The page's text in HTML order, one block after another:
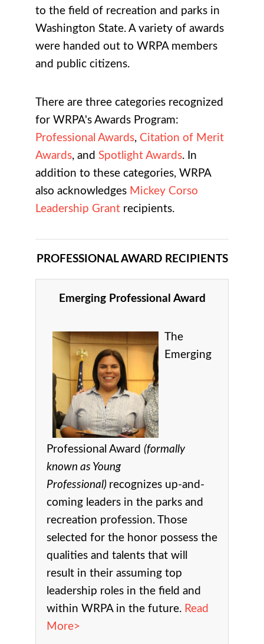
to the field of recreation and parks in
Washington State. A variety of awards
were handed out to WRPA members
and public citizens.
There are three categories recognized
for WRPA's Awards Program:
Professional Awards, Citation of Merit
Awards, and Spotlight Awards. In
addition to these categories, WRPA
also acknowledges Mickey Corso
Leadership Grant recipients.
PROFESSIONAL AWARD RECIPIENTS
Emerging Professional Award
The
Emerging
Professional Award (formally
known as Young
Professional) recognizes up-and-
coming leaders in the parks and
recreation profession. Those
selected for the honor possess the
qualities and talents that will
result in their assuming top
leadership roles in the field and
within WRPA in the future. Read
More>